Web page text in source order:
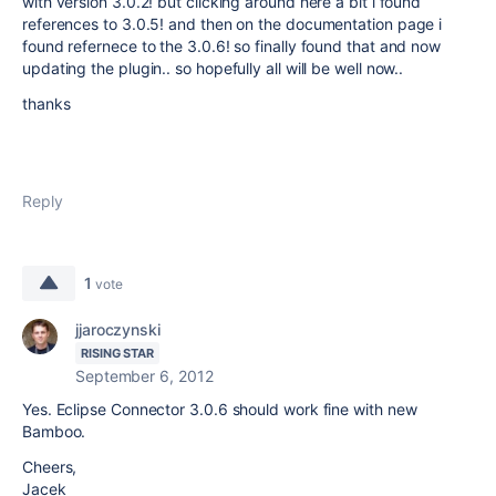
references to 3.0.5! and then on the documentation page i
found refernece to the 3.0.6! so finally found that and now
updating the plugin.. so hopefully all will be well now..
thanks
Reply
1 vote
jjaroczynski
RISING STAR
September 6, 2012
Yes. Eclipse Connector 3.0.6 should work fine with new
Bamboo.
Cheers,
Jacek